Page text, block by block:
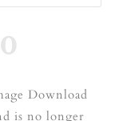
Download
is no longer